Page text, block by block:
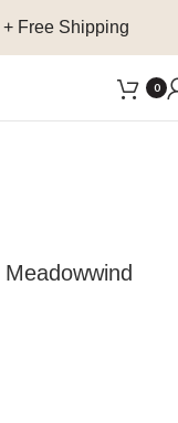
Free Shipping
0